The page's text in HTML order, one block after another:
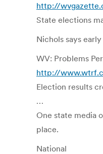
http://
State elections
Nichols says
WV: Problems
http://
Election results
…
One state media
place.
National